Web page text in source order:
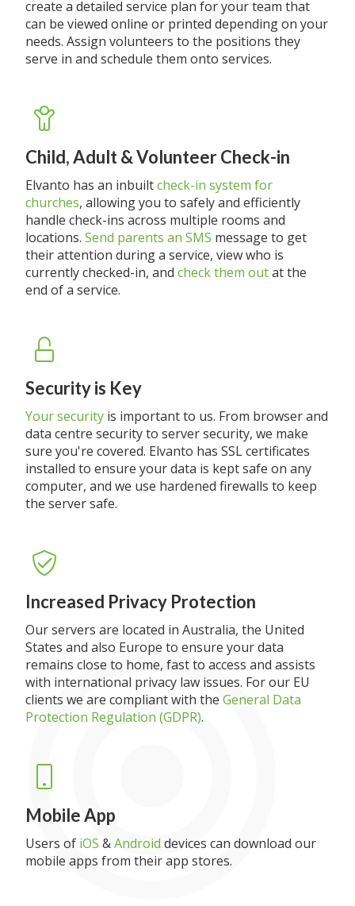
create a detailed service plan for your team that
can be viewed online or printed depending on your
needs. Assign volunteers to the positions they
serve in and schedule them onto services.
Child, Adult & Volunteer Check-in
Elvanto has an inbuiltcheck-in system for
churches, allowing you to safely and efficiently
handle check-ins across multiple rooms and
locations. Send parents an SMS message to get
their attention during a service, view who is
currently checked-in, and check them outat the
end of a service.
Security is Key
Your security is important to us. From browser and
data centre security to server security, we make
sure you're covered. Elvanto has SSL certificates
installed to ensure your data is kept safe on any
computer, and we use hardened firewalls to keep
the server safe.
Increased Privacy Protection
Our servers are located in Australia, the United
States and also Europe to ensure your data
remains close to home, fast to access and assists
with international privacy law issues. For our EU
clients we are compliant with the General Data
Protection Regulation (GDPR).
Mobile App
Users of iOS &Android devices can download our
mobile apps from their app stores.